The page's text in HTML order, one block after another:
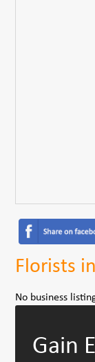
Florists
No business
Gain